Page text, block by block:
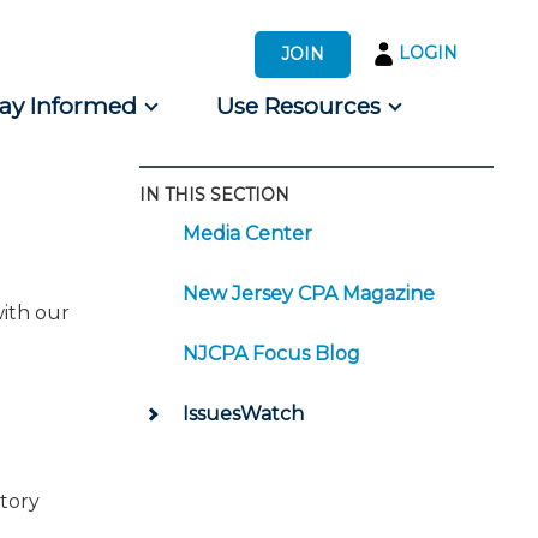
JOIN LOGIN
Informed Use Resources
our
IN THIS SECTION
Media Center
New Jersey CPA Magazine
NJCPA Focus Blog
IssuesWatch